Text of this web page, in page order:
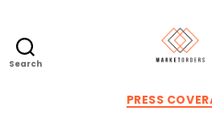
Search
PRESS